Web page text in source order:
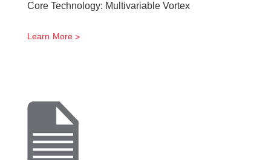
Core Technology: Multivariable Vortex
Learn More